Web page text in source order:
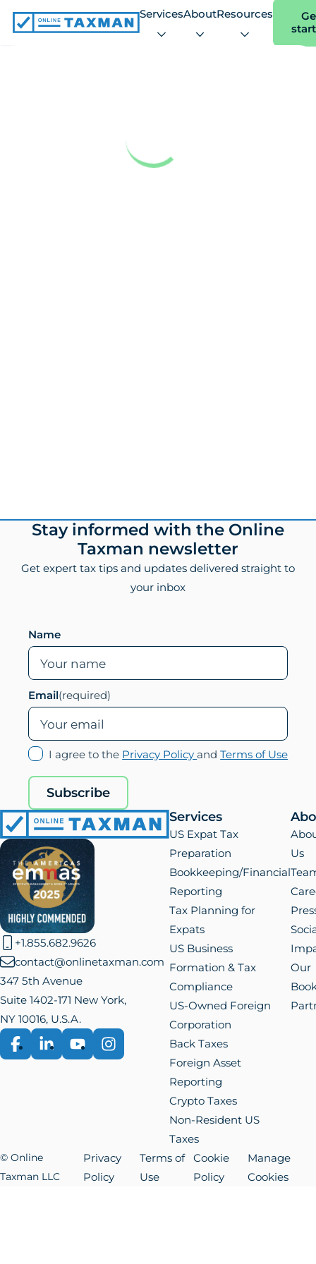
Online
ServicesAboutResources
FooterStay informed with the Online
Taxman newsletter
Get expert tax tips and updates delivered straight to
your inbox
Leave this field empty if you are human
Name
Email(required)
I agree to the Privacy Policy(opens
andTerms of Use
Subscribe
Online
Taxman
+1.855.682.9626
contact@onlinetaxman.com
347 5th Avenue
Suite 1402-171 New York,
NY 10016, U.S.A.
Facebook
LinkedInYouTubeInstagram
Services
US Expat Tax
Preparation
Bookkeeping/Financial
Reporting
Tax Planning for
Expats
US Business
Formation & Tax
Compliance
US-Owned Foreign
Corporation
Back Taxes
Foreign Asset
Reporting
Crypto Taxes
Non-Resident US
Taxes
Us
Our
© Online
Taxman LLC
Privacy
Policy
Terms of
Use
Cookie
Policy
Manage
Cookies